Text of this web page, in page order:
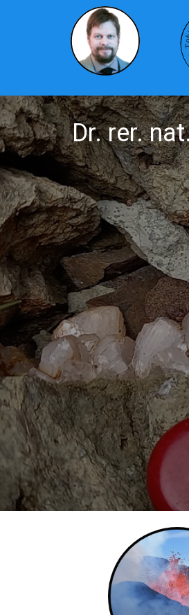
Dr. rer.